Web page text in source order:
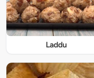
Laddu